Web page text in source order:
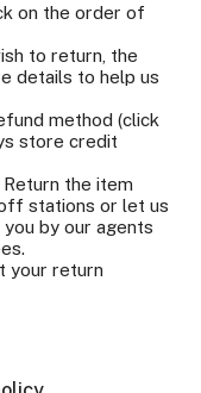
on the order of
to return, the
details to help us
method (click
store credit
the item
stations or let us
by our agents
your return